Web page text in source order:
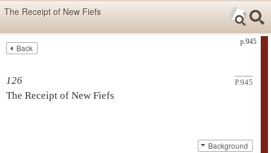
Skip items for smartphones (Press Enter).
The Receipt of New Fiefs
p.945
Back
P.945
126
The Receipt of New Fiefs
Background